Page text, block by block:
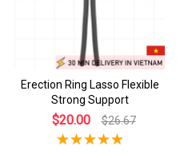
Erection Ring Lasso Flexible
Strong Support
$20.00 $26.67